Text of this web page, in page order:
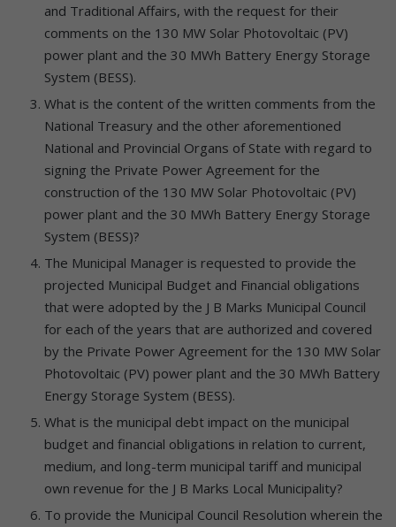
and Traditional Affairs, with the request for their
comments on the 130 MW Solar Photovoltaic (PV)
power plant and the 30 MWh Battery Energy Storage
System (BESS).
What is the content of the written comments from the
National Treasury and the other aforementioned
National and Provincial Organs of State with regard to
signing the Private Power Agreement for the
construction of the 130 MW Solar Photovoltaic (PV)
power plant and the 30 MWh Battery Energy Storage
System (BESS)?
The Municipal Manager is requested to provide the
projected Municipal Budget and Financial obligations
that were adopted by the J B Marks Municipal Council
for each of the years that are authorized and covered
by the Private Power Agreement for the 130 MW Solar
Photovoltaic (PV) power plant and the 30 MWh Battery
Energy Storage System (BESS).
What is the municipal debt impact on the municipal
budget and financial obligations in relation to current,
medium, and long-term municipal tariff and municipal
own revenue for the J B Marks Local Municipality?
To provide the Municipal Council Resolution wherein the